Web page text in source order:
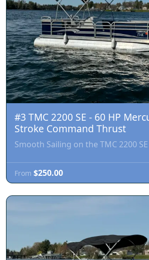
#3 TMC 2200 SE - 60 HP
Stroke Command Thrust
Smooth Sailing on the TMC 2200
From $250.00